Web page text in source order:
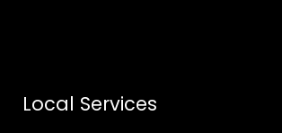
Local Services